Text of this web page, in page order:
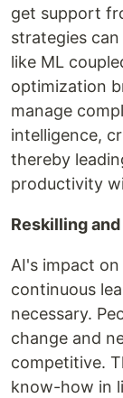
get support
strategies
like ML
optimization
manage
intelligence,
thereby
productivity
Reskilling
AI's impact
continuous
necessary.
change and
competitive.
know-how in